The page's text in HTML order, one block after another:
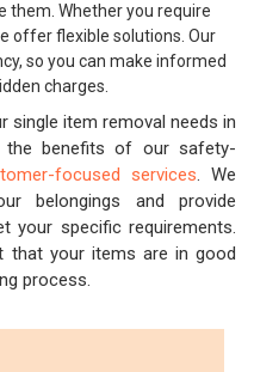
them. Whether you require
offer flexible solutions. Our
so you can make informed
charges.
single item removal needs in
the benefits of our safety-
focused services. We
belongings and provide
your specific requirements.
that your items are in good
process.